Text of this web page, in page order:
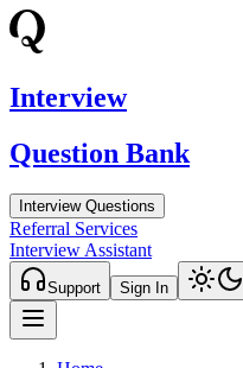
Interview
Question Bank
Interview Questions
Referral Services
Interview Assistant
Support Sign In